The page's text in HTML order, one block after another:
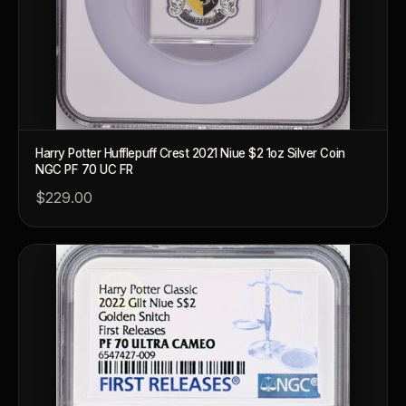
Harry Potter Hufflepuff Crest 2021 Niue $2 1oz Silver Coin
NGC PF 70 UC FR
$229.00
What's the difference between bullion and collectibles?
Why do collectors grade coins and collectibles?
What do grades like MS70 or PF70 mean?
What's the difference between proof and mint state?
What makes licensed collectibles special?
Are collectibles a good long-term hobby?
Should I collect what I love or what may increase in value?
What should a first-time collector buy?
How should I store collectibles?
Why are some collectibles legal tender?
What makes a collectible historically important?